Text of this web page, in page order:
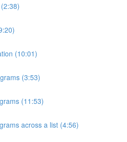
(10:01)
(3:53)
(11:53)
across a list (4:56)